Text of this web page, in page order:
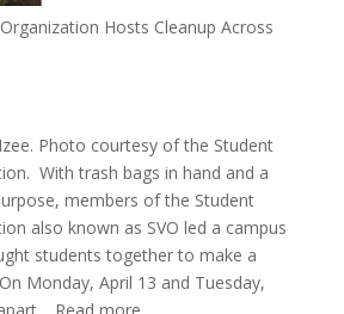
Hosts Cleanup Across
Photo courtesy of the Student
With trash bags in hand and a
members of the Student
also known as SVO led a campus
students together to make a
Monday, April 13 and Tuesday,
: